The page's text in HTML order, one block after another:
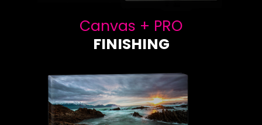
Canvas + PRO
FINISHING